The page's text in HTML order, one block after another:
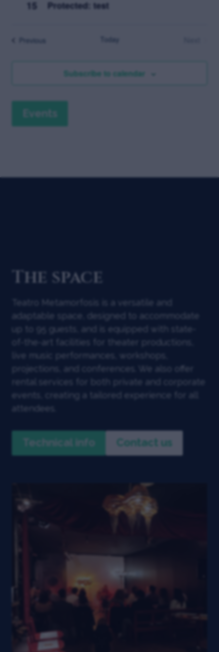
15 Protected: test
Previous Today
Subscribe to calendar
Events
The space
Teatro Metamorfosis is a versatile and
adaptable space, designed to accommodate
up to 95 guests, and is equipped with state-
of-the-art facilities for theater productions,
live music performances, workshops,
projections, and conferences. We also offer
rental services for both private and corporate
events, creating a tailored experience for all
attendees.
Technical info Contact us